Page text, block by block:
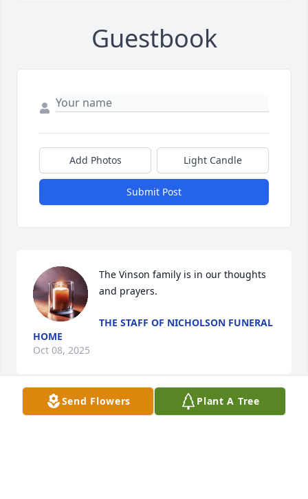
Guestbook
Add Photos Light Candle
Submit Post
The Vinson family is in our thoughts
and prayers.
THE STAFF OF NICHOLSON FUNERAL
HOME
Oct 08, 2025
Send Flowers Plant A Tree